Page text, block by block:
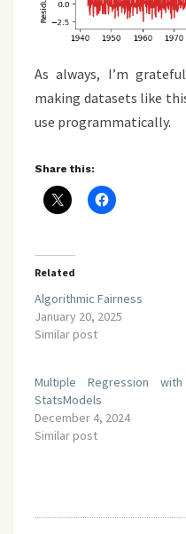
As always, I’m
making datasets like
use programmatically.
Share this:
Related
Algorithmic Fairness
January 20, 2025
Similar post
Multiple Regression with
StatsModels
December 4, 2024
Similar post